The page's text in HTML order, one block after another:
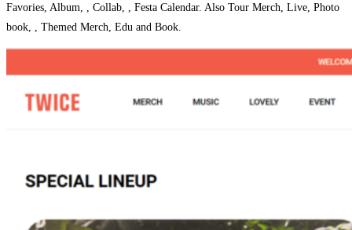
Favories, Album, , Collab, , Festa Calendar. Also Tour Merch, Live, Photo
book, , Themed Merch, Edu and Book.